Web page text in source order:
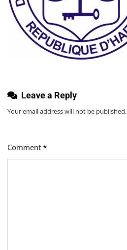
Leave a Reply
Your email address will not be published.
Comment *